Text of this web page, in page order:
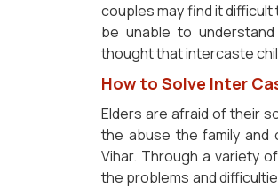
couples may find it difficult
be unable to
thought that intercaste
How to Solve Inter
Elders are afraid of their
the abuse the family and
Vihar. Through a variety
the problems and